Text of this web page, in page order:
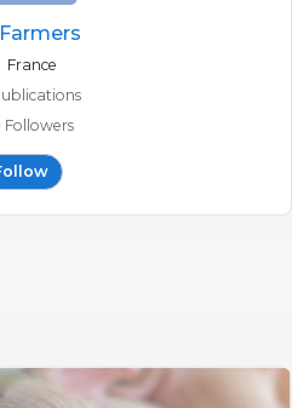
France
Followers